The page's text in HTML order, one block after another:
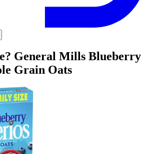
General Mills Blueberry
Grain Oats